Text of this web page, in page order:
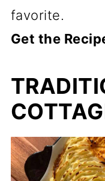
favorite.
Get the